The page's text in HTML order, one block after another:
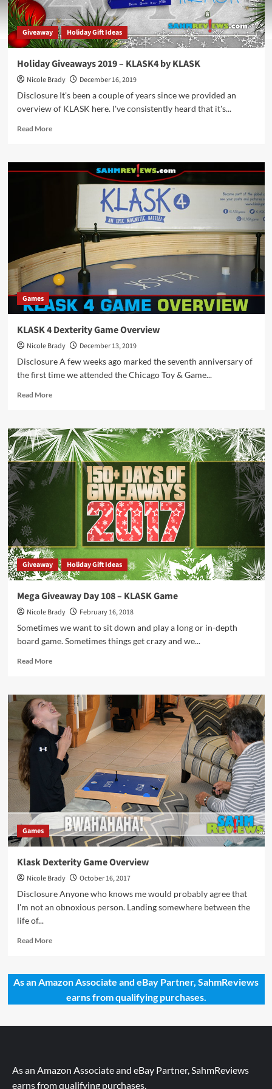
Giveaway Holiday Gift Ideas
Holiday Giveaways 2019 – KLASK4 by KLASK
Nicole Brady
December 16, 2019
Disclosure It's been a couple of years since we provided an
overview of KLASK here. I've consistently heard that it's...
Read MoreRead
Holiday
Giveaways
Games
KLASK 4 Dexterity Game Overview
Nicole Brady
December 13, 2019
Disclosure A few weeks ago marked the seventh anniversary of
the first time we attended the Chicago Toy & Game...
Read MoreRead
KLASK
4
Dexterity
Game
Overview
Giveaway Holiday Gift Ideas
Mega Giveaway Day 108 – KLASK Game
Nicole Brady
February 16, 2018
Sometimes we want to sit down and play a long or in-depth
board game. Sometimes things get crazy and we...
Read MoreRead
Mega
Giveaway
Day
108
KLASK
Game
Games
Klask Dexterity Game Overview
Nicole Brady
October 16, 2017
Disclosure Anyone who knows me would probably agree that
I'm not an obnoxious person. Landing somewhere between the
life of...
Read MoreRead
Klask
Dexterity
Game
As an Amazon Associate and eBay Partner, SahmReviews
earns from qualifying purchases.
As an Amazon Associate and eBay Partner, SahmReviews
earns from qualifying purchases.